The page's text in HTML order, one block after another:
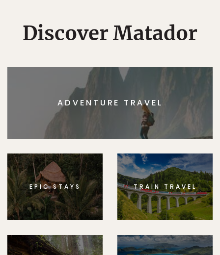
Discover Matador
ADVENTURE TRAVEL
EPIC STAYS TRAIN TRAVEL